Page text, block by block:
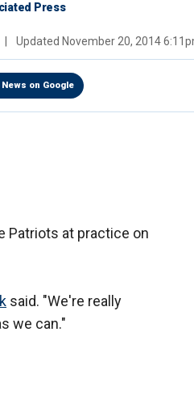
Press
Updated November 20, 2014
News on Google
Patriots at practice on
said. "We're really
we can."